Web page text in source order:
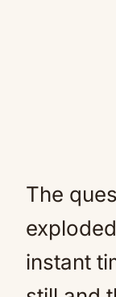
The
instant